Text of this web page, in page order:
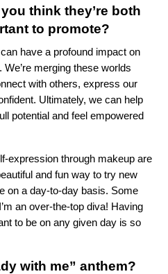
think they’re both
to promote?
have a profound impact on
merging these worlds
with others, express our
Ultimately, we can help
potential and feel empowered
expression through makeup are
and fun way to try new
on a day-to-day basis. Some
an over-the-top diva! Having
to be on any given day is so
with me” anthem?